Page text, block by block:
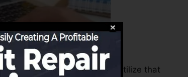
credit scores bureaus can utilize that